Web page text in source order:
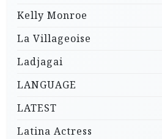
Kelly Monroe
La Villageoise
Ladjagai
LANGUAGE
LATEST
Latina Actress